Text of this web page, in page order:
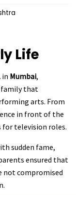
Life
in Mumbai,
family that
arts. From
in front of the
for television roles.
sudden fame,
ensured that
not compromised